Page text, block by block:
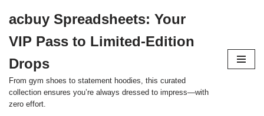
to
content
acbuy Spreadsheets: Your
VIP Pass to Limited-Edition
Drops
From gym shoes to statement hoodies, this curated
collection ensures you’re always dressed to impress—with
zero effort.